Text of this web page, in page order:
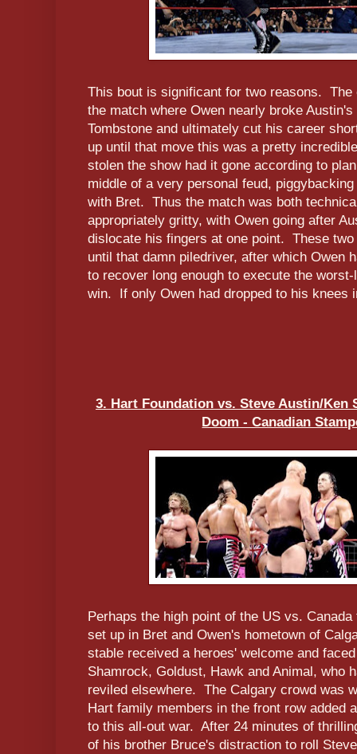
This bout is significant for two reasons.
the match where Owen nearly broke
Tombstone and ultimately cut his career
up until that move this was a pretty
stolen the show had it gone according to
middle of a very personal feud,
with Bret. Thus the match was both
appropriately gritty, with Owen going after
dislocate his fingers at one point. These
until that damn piledriver, after which Owen
to recover long enough to execute the
win. If only Owen had dropped to his knees
3. Hart Foundation vs. Steve Austin/Ken
Doom - Canadian
Perhaps the high point of the US vs.
set up in Bret and Owen's hometown of
stable received a heroes' welcome and
Shamrock, Goldust, Hawk and Animal, who
reviled elsewhere. The Calgary crowd was
Hart family members in the front row added
to this all-out war. After 24 minutes of
of his brother Bruce's distraction to roll